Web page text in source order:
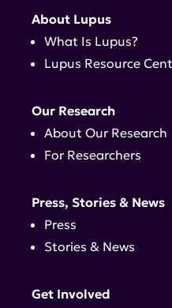
About Lupus
What Is Lupus?
Lupus Resource
Our Research
About Our Research
For Researchers
Press, Stories & News
Press
Stories & News
Get Involved